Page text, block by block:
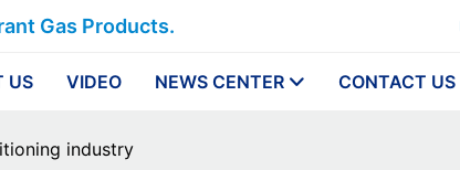
Gas Products.
US VIDEO NEWS CENTER CONTACT US
industry